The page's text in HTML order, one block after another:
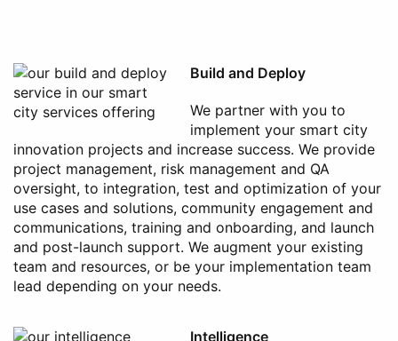
Build and Deploy
We partner with you to
implement your smart city
innovation projects and increase success. We provide
project management, risk management and QA
oversight, to integration, test and optimization of your
use cases and solutions, community engagement and
communications, training and onboarding, and launch
and post-launch support. We augment your existing
team and resources, or be your implementation team
lead depending on your needs.
Intelligence